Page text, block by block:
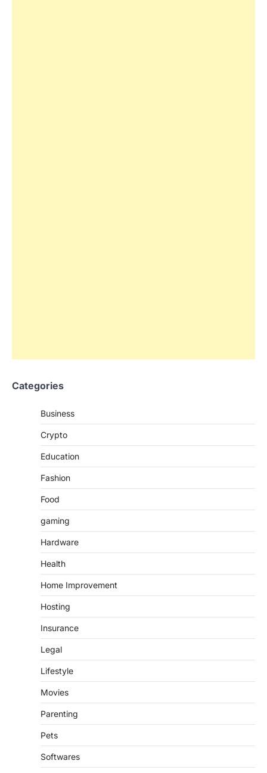
Categories
Business
Crypto
Education
Fashion
Food
gaming
Hardware
Health
Home Improvement
Hosting
Insurance
Legal
Lifestyle
Movies
Parenting
Pets
Softwares